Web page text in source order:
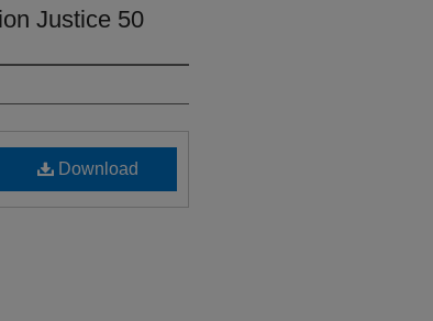
Justice 50
Download